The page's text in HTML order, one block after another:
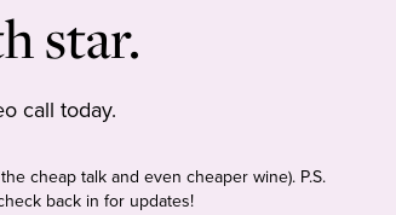
star.
call today.
cheap talk and even cheaper wine). P.S.
back in for updates!